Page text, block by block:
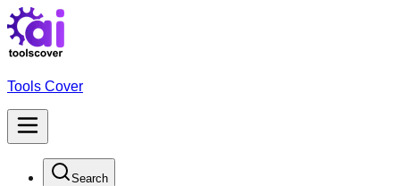
Tools Cover
Search